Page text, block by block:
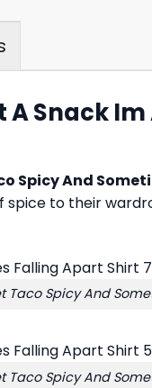
Snack
Spicy And
to their
Taco Spicy And
Taco Spicy And